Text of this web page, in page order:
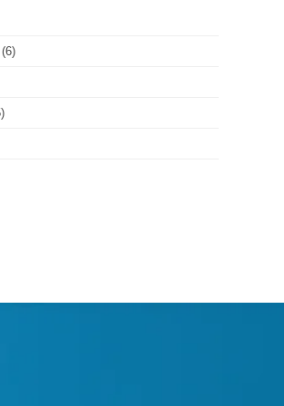
(6)